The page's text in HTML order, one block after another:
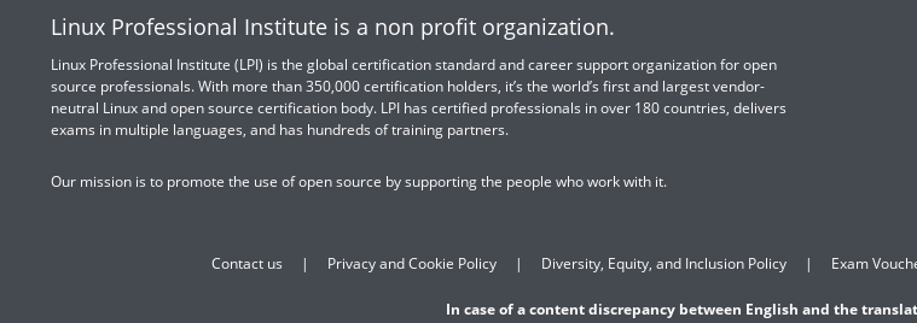
Linux Professional Institute is a non profit organization.
Linux Professional Institute (LPI) is the global certification standard and career support organization for open
source professionals. With more than 350,000 certification holders, it’s the world’s first and largest vendor-
neutral Linux and open source certification body. LPI has certified professionals in over 180 countries, delivers
exams in multiple languages, and has hundreds of training partners.
Our mission is to promote the use of open source by supporting the people who work with it.
Contact us Privacy and Cookie Policy Diversity, Equity, and Inclusion Policy Exam
In case of a content discrepancy between English and the